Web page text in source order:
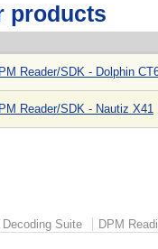
products
Reader/SDK - Dolphin
Reader/SDK - Nautiz X41
Decoding Suite DPM